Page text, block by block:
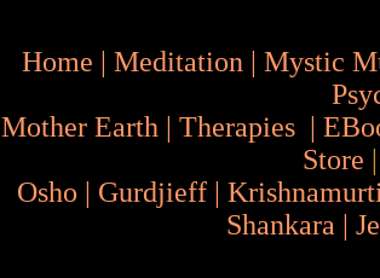
Home | Meditation | Mystic
Mother Earth | Therapies |
Store
Osho | Gurdjieff |
Shankara |